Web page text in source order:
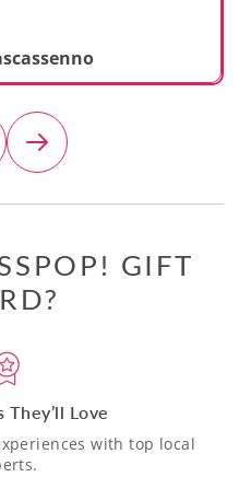
GIFT
They’ll Love
with top local